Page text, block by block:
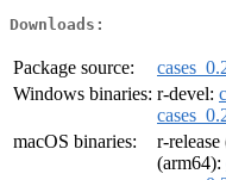
Downloads:
Package source:
Windows binaries: r-devel:
macOS binaries:
r-release
(arm64):